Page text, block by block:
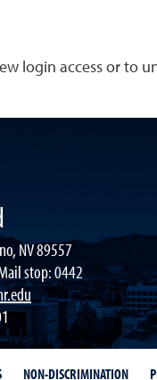
login access or to
NV 89557
stop: 0442
NON-DISCRIMINATION